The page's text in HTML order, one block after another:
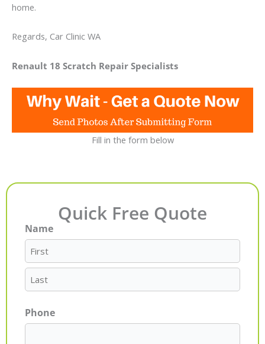
home.
Regards, Car Clinic WA
Renault 18 Scratch Repair Specialists
Fill in the form below
Quick Free Quote
Name
First
Last
Phone